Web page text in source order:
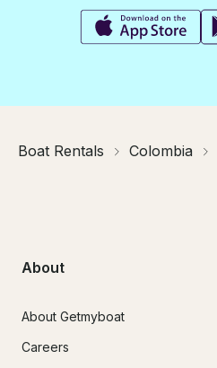
Boat Rentals Colombia
About
About Getmyboat
Careers